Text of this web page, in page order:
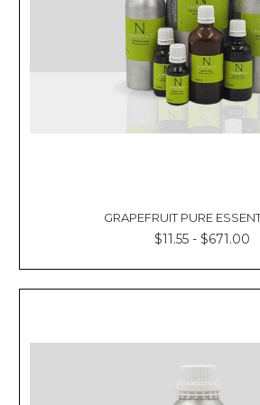
GRAPEFRUIT PURE
$11.55 - $671.00